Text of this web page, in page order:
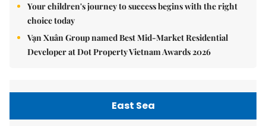
Your children's journey to success begins with the right
choice today
Vạn Xuân Group named Best Mid-Market Residential
Developer at Dot Property Vietnam Awards 2026
East Sea